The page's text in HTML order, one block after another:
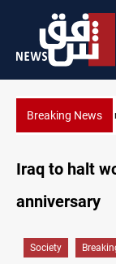
Breaking News
Iraq to halt
anniversary
Society